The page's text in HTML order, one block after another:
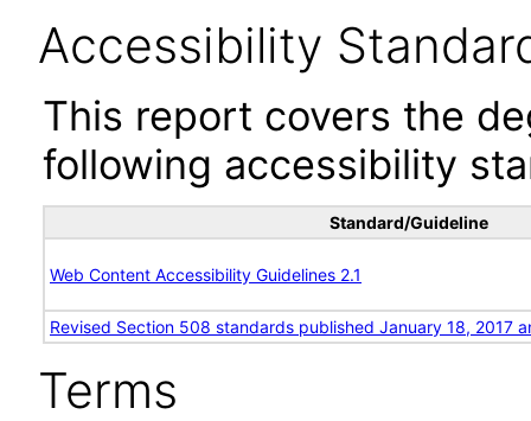
Accessibility
This report covers the
following accessibility
Standard/Guideline
Web Content Accessibility Guidelines 2.1
Revised Section 508 standards published January 18, 2017
Terms